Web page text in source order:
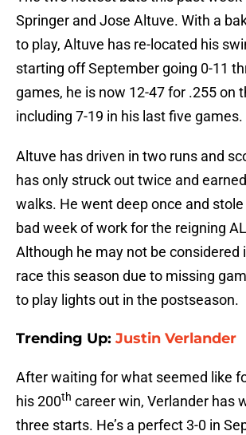
Springer and Jose Altuve. With a
to play, Altuve has re-located his
starting off September going 0-11
games, he is now 12-47 for .255 on
including 7-19 in his last five games.
Altuve has driven in two runs and
has only struck out twice and
walks. He went deep once and
bad week of work for the reigning
Although he may not be considered
race this season due to missing
to play lights out in the postseason.
Trending Up: Justin Verlander
After waiting for what seemed like
his 200th career win, Verlander has
three starts. He’s a perfect 3-0 in